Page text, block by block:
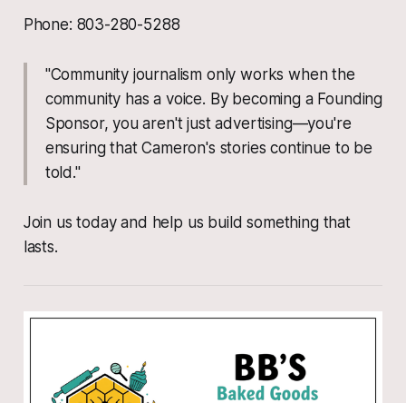
Phone: 803-280-5288
"Community journalism only works when the
community has a voice. By becoming a Founding
Sponsor, you aren't just advertising—you're
ensuring that Cameron's stories continue to be
told."
Join us today and help us build something that
lasts.